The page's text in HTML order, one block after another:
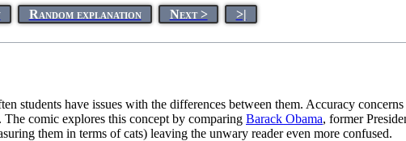
Random explanation Next > >|
students have issues with the differences between them. Accuracy
comic explores this concept by comparing Barack Obama, former
them in terms of cats) leaving the unwary reader even more confused.